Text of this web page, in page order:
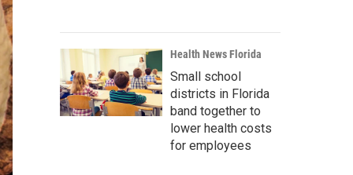
Health News Florida
Small school
districts in Florida
band together to
lower health costs
for employees